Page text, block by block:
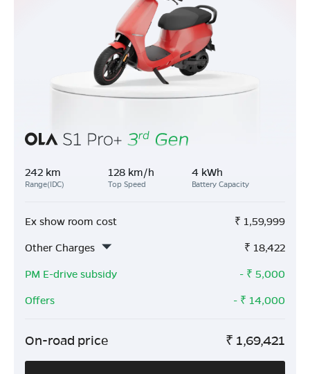
242 km
Range(IDC)
128 km/h
Top Speed
4 kWh
Battery Capacity
Ex show room cost ₹ 1,59,999
Other Charges
₹ 18,422
PM E-drive subsidy
- ₹ 5,000
Offers
- ₹ 14,000
On-road price ₹ 1,69,421